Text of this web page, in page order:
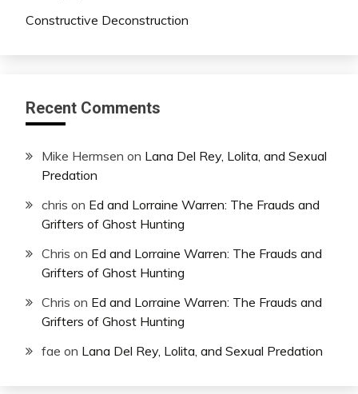
Constructive Deconstruction
Recent Comments
Mike Hermsen on Lana Del Rey, Lolita, and Sexual
Predation
chris on Ed and Lorraine Warren: The Frauds and
Grifters of Ghost Hunting
Chris on Ed and Lorraine Warren: The Frauds and
Grifters of Ghost Hunting
Chris on Ed and Lorraine Warren: The Frauds and
Grifters of Ghost Hunting
fae on Lana Del Rey, Lolita, and Sexual Predation